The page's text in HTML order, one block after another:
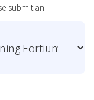
submit an